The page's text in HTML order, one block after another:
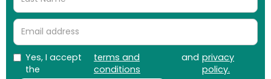
Yes, I accept
the
terms and
conditions
and privacy
policy.